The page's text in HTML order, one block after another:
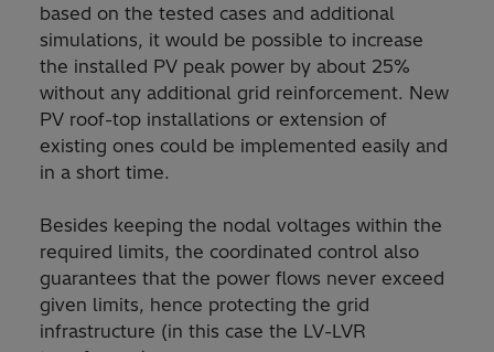
based on the tested cases and additional
simulations, it would be possible to increase
the installed PV peak power by about 25%
without any additional grid reinforcement. New
PV roof-top installations or extension of
existing ones could be implemented easily and
in a short time.
Besides keeping the nodal voltages within the
required limits, the coordinated control also
guarantees that the power flows never exceed
given limits, hence protecting the grid
infrastructure (in this case the LV-LVR